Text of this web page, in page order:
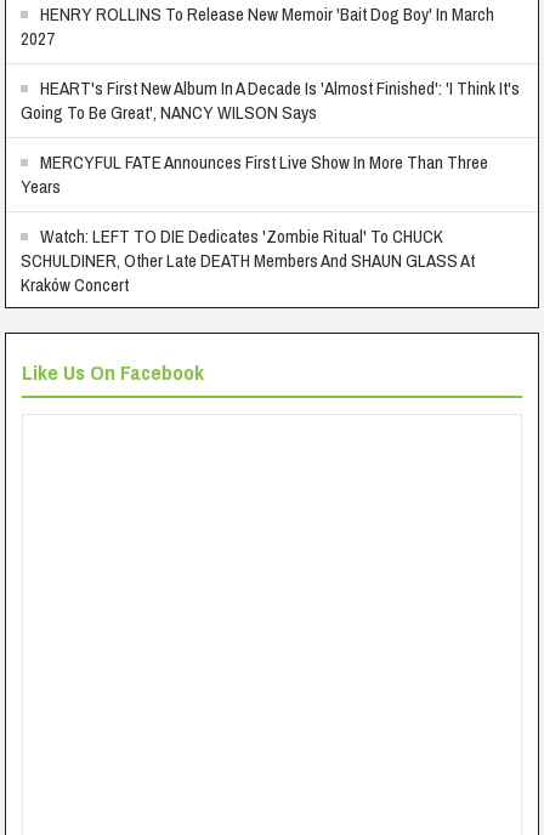
HENRY ROLLINS To Release New Memoir 'Bait Dog Boy' In March
2027
HEART's First New Album In A Decade Is 'Almost Finished': 'I Think It's
Going To Be Great', NANCY WILSON Says
MERCYFUL FATE Announces First Live Show In More Than Three
Years
Watch: LEFT TO DIE Dedicates 'Zombie Ritual' To CHUCK
SCHULDINER, Other Late DEATH Members And SHAUN GLASS At
Kraków Concert
Like Us On Facebook